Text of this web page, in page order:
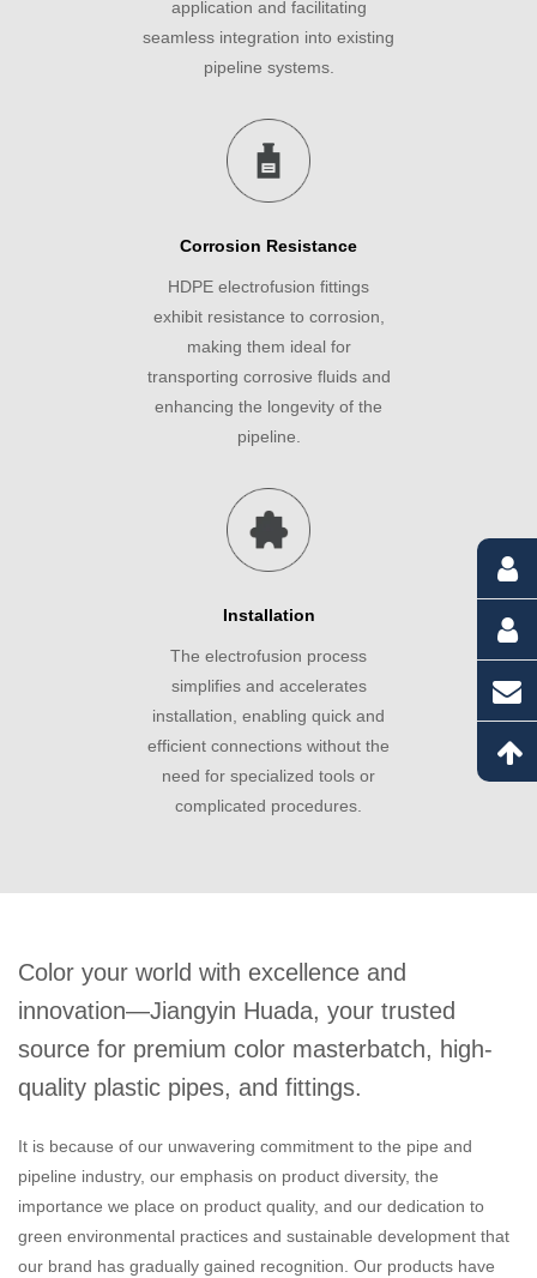
application and facilitating
seamless integration into existing
pipeline systems.
Corrosion Resistance
HDPE electrofusion fittings
exhibit resistance to corrosion,
making them ideal for
transporting corrosive fluids and
enhancing the longevity of the
pipeline.
Installation
The electrofusion process
simplifies and accelerates
installation, enabling quick and
efficient connections without the
need for specialized tools or
complicated procedures.
Color your world with excellence and
innovation—Jiangyin Huada, your trusted
source for premium color masterbatch, high-
quality plastic pipes, and fittings.
It is because of our unwavering commitment to the pipe and
pipeline industry, our emphasis on product diversity, the
importance we place on product quality, and our dedication to
green environmental practices and sustainable development that
our brand has gradually gained recognition. Our products have